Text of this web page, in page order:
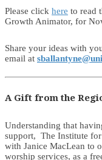
Please click here to read
Growth Animator, for
Share your ideas with
email at
A Gift from the
Understanding that
support, The Institute for
with Janice MacLean to
worship services, as a